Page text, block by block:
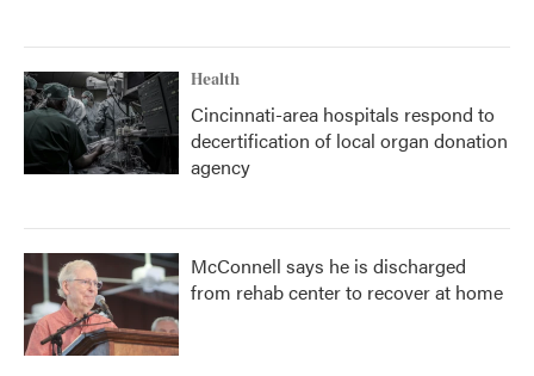
Health
Cincinnati-area hospitals respond to
decertification of local organ donation
agency
McConnell says he is discharged
from rehab center to recover at home